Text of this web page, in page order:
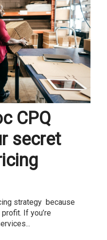
CPQ
secret
strategy because
If you’re